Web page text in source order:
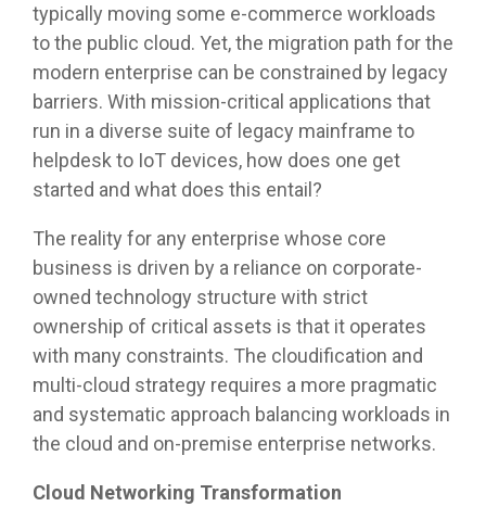
typically moving some e-commerce workloads
to the public cloud. Yet, the migration path for the
modern enterprise can be constrained by legacy
barriers. With mission-critical applications that
run in a diverse suite of legacy mainframe to
helpdesk to IoT devices, how does one get
started and what does this entail?
The reality for any enterprise whose core
business is driven by a reliance on corporate-
owned technology structure with strict
ownership of critical assets is that it operates
with many constraints. The cloudification and
multi-cloud strategy requires a more pragmatic
and systematic approach balancing workloads in
the cloud and on-premise enterprise networks.
Cloud Networking Transformation